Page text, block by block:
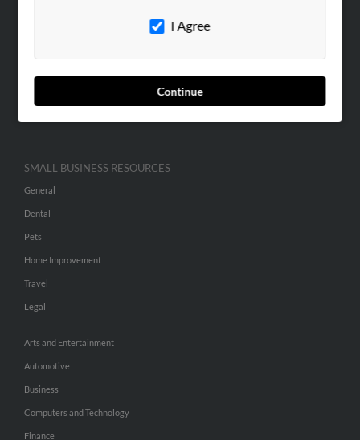
I Agree
Continue
SMALL BUSINESS RESOURCES
General
Dental
Pets
Home Improvement
Travel
Legal
Arts and Entertainment
Automotive
Business
Computers and Technology
Finance